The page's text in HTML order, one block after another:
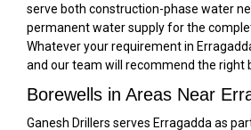
serve both construction-phase water
permanent water supply for the
Whatever your requirement in
and our team will recommend the right
Borewells in Areas Near
Ganesh Drillers serves Erragadda as